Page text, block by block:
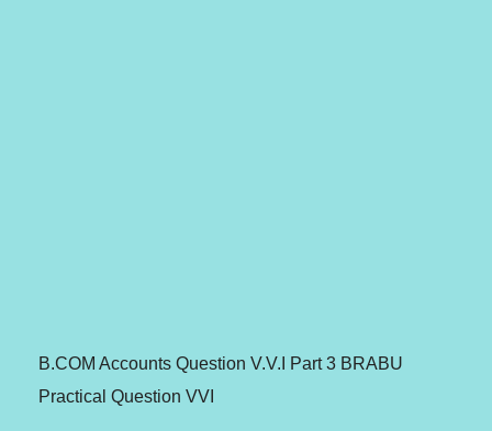
B.COM Accounts Question V.V.I Part 3 BRABU
Practical Question VVI